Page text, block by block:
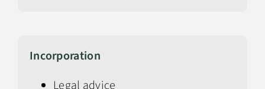
Incorporation
Legal advice